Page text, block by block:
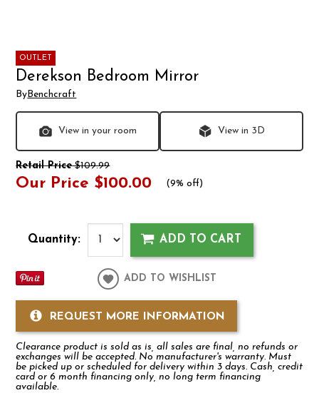
OUTLET
Derekson Bedroom Mirror
By Benchcraft
View in your room View in 3D
Retail Price$109.99
Our Price $100.00 (9% off)
Quantity: ADD TO CART
ADD TO WISHLIST
REQUEST MORE INFORMATION
Clearance product is sold as is, all sales are final, no refunds or
exchanges will be accepted. No manufacturer's warranty. Must
be picked up or scheduled for delivery within 3 days. Cash, credit
card or 6 month financing only, no long term financing
available.